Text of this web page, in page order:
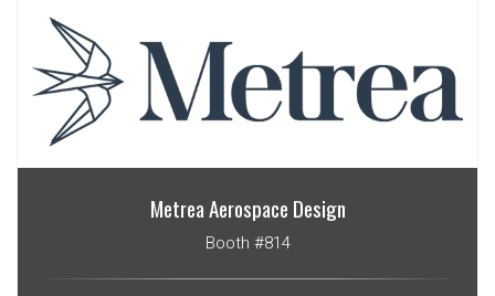
Metrea Aerospace Design
Booth #814